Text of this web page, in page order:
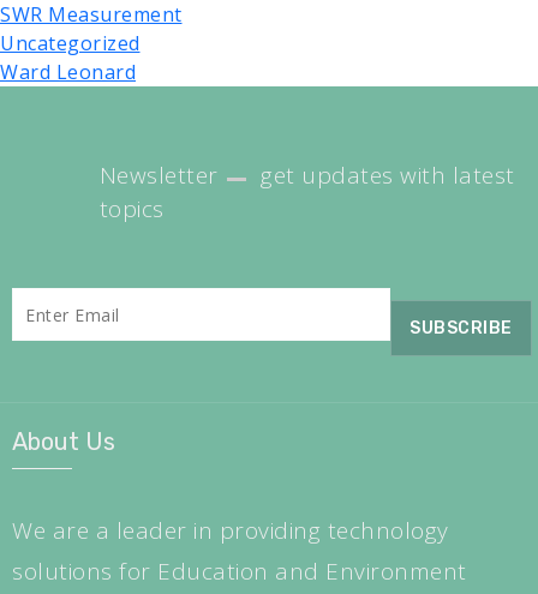
SWR Measurement
Uncategorized
Ward Leonard
Newsletter
get updates with latest
topics
About Us
We are a leader in providing technology
solutions for Education and Environment